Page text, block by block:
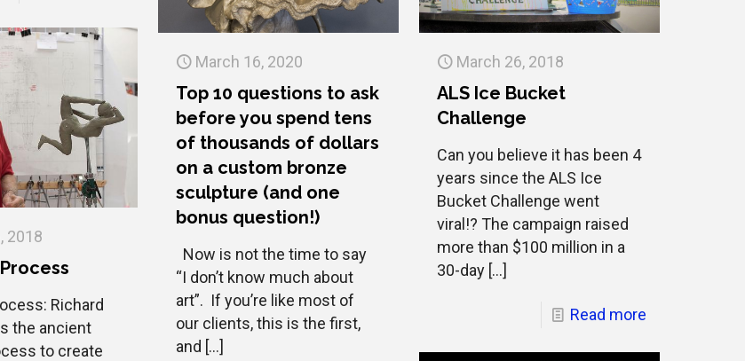
March 16, 2020
Top 10 questions to ask
before you spend tens
of thousands of dollars
on a custom bronze
sculpture (and one
bonus question!)
Now is not the time to say
“I don’t know much about
art”. If you’re like most of
our clients, this is the first,
and […]
March 26, 2018
ALS Ice Bucket
Challenge
Can you believe it has been 4
years since the ALS Ice
Bucket Challenge went
viral!? The campaign raised
more than $100 million in a
30-day […]
Read more
2018
Richard
the ancient
to create